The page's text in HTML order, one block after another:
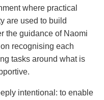
where practical
are used to build
the guidance of Naomi
recognising each
tasks around what is
intentional: to enable